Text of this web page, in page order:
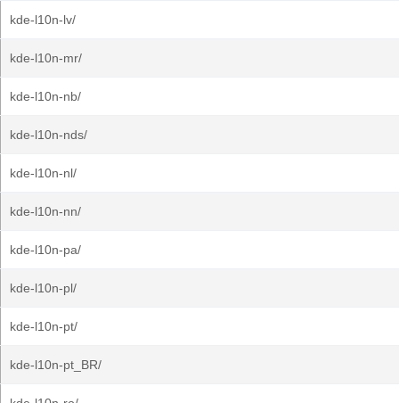
kde-l10n-lv/
kde-l10n-mr/
kde-l10n-nb/
kde-l10n-nds/
kde-l10n-nl/
kde-l10n-nn/
kde-l10n-pa/
kde-l10n-pl/
kde-l10n-pt/
kde-l10n-pt_BR/